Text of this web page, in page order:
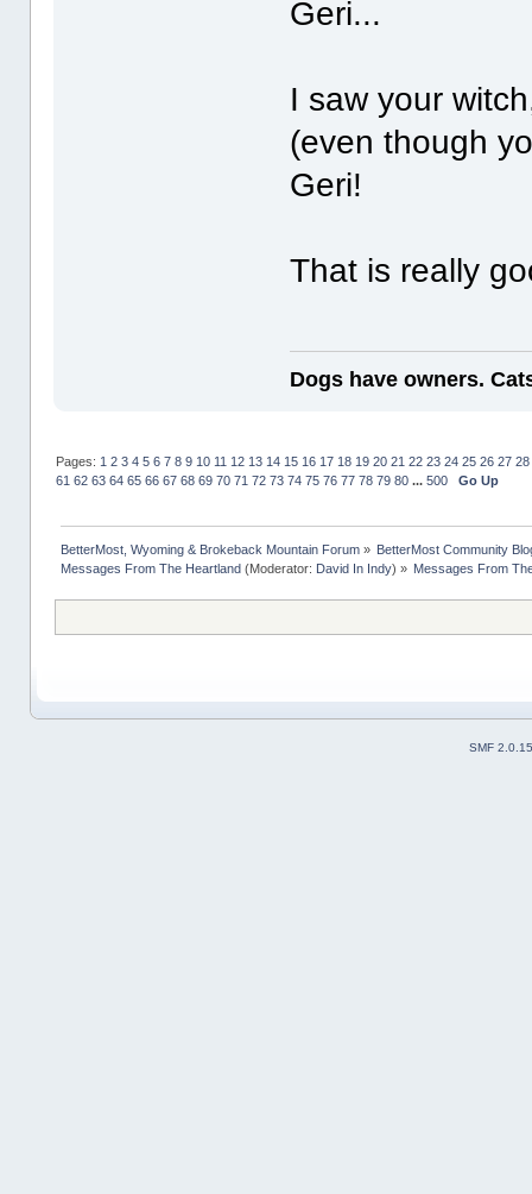
Geri...
I saw your
(even though
Geri!
That is really
Dogs have owners.
Pages: 1 2 3 4 5 6 7 8 9 10 11 12 13 14 15 16 17 18 19 20 21 22 23 24 25 26 27 28
61 62 63 64 65 66 67 68 69 70 71 72 73 74 75 76 77 78 79 80 ... 500 Go Up
BetterMost, Wyoming & Brokeback Mountain Forum» BetterMost Community
Messages From The Heartland(Moderator: David In Indy) » Messages From
SMF 2.0.15